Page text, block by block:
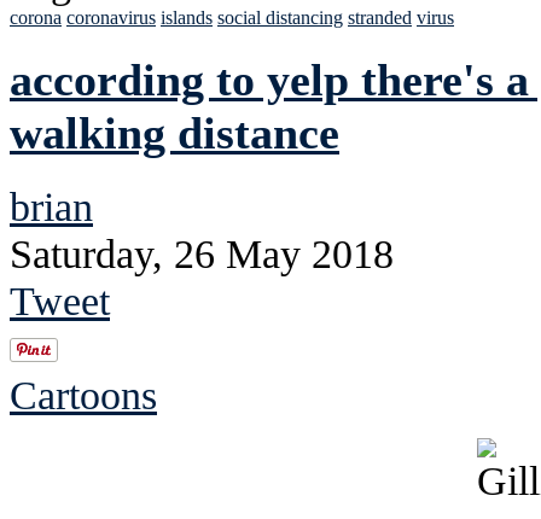
corona coronavirus islands social distancing stranded virus
according to yelp there's
walking distance
brian
Saturday, 26 May 2018
Tweet
Cartoons